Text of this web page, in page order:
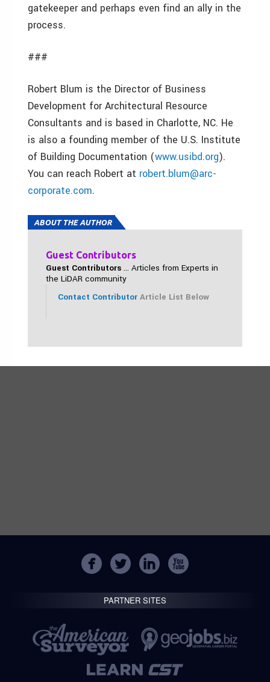
gatekeeper and perhaps even find an ally in the
process.
###
Robert Blum is the Director of Business
Development for Architectural Resource
Consultants and is based in Charlotte, NC. He
is also a founding member of the U.S. Institute
of Building Documentation (www.usibd.org).
You can reach Robert at robert.blum@arc-
corporate.com.
ABOUT THE AUTHOR
Guest Contributors
Guest Contributors ... Articles from Experts in
the LiDAR community
Contact Contributor Article List Below
PARTNER SITES